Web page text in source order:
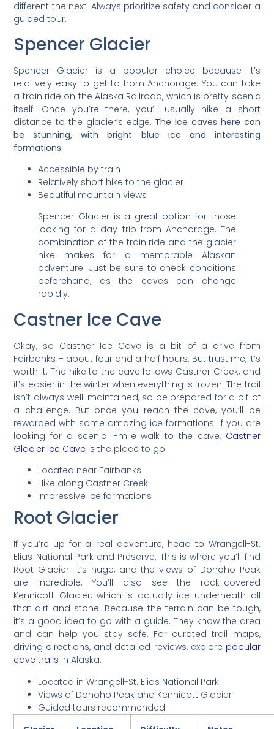
different the next. Always prioritize safety and consider a
guided tour.
Spencer Glacier
Spencer Glacier is a popular choice because it’s
relatively easy to get to from Anchorage. You can take
a train ride on the Alaska Railroad, which is pretty scenic
itself. Once you’re there, you’ll usually hike a short
distance to the glacier’s edge. The ice caves here can
be stunning, with bright blue ice and interesting
formations.
Accessible by train
Relatively short hike to the glacier
Beautiful mountain views
Spencer Glacier is a great option for those
looking for a day trip from Anchorage. The
combination of the train ride and the glacier
hike makes for a memorable Alaskan
adventure. Just be sure to check conditions
beforehand, as the caves can change
rapidly.
Castner Ice Cave
Okay, so Castner Ice Cave is a bit of a drive from
Fairbanks – about four and a half hours. But trust me, it’s
worth it. The hike to the cave follows Castner Creek, and
it’s easier in the winter when everything is frozen. The trail
isn’t always well-maintained, so be prepared for a bit of
a challenge. But once you reach the cave, you’ll be
rewarded with some amazing ice formations. If you are
looking for a scenic 1-mile walk to the cave, Castner
Glacier Ice Cave is the place to go.
Located near Fairbanks
Hike along Castner Creek
Impressive ice formations
Root Glacier
If you’re up for a real adventure, head to Wrangell-St.
Elias National Park and Preserve. This is where you’ll find
Root Glacier. It’s huge, and the views of Donoho Peak
are incredible. You’ll also see the rock-covered
Kennicott Glacier, which is actually ice underneath all
that dirt and stone. Because the terrain can be tough,
it’s a good idea to go with a guide. They know the area
and can help you stay safe. For curated trail maps,
driving directions, and detailed reviews, explore popular
cave trails in Alaska.
Located in Wrangell-St. Elias National Park
Views of Donoho Peak and Kennicott Glacier
Guided tours recommended